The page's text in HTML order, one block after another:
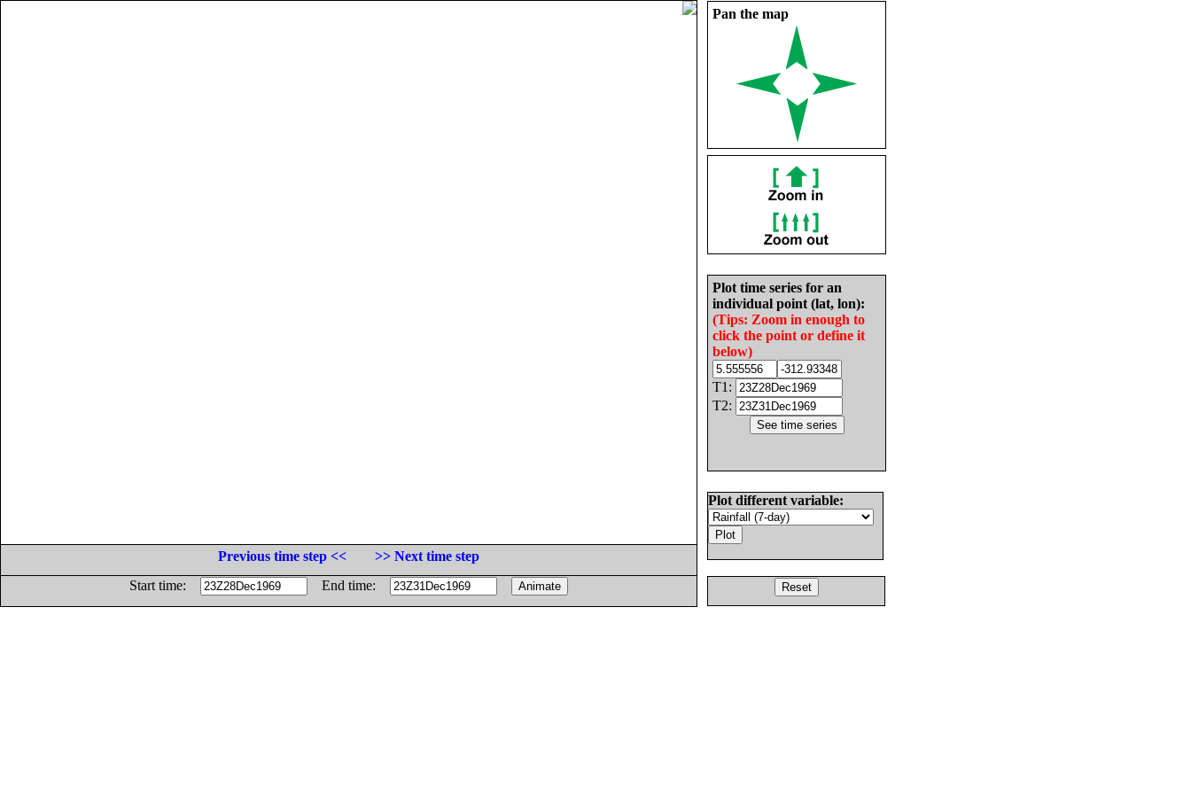
Pan the map
Plot time series for an
individual point (lat, lon):
(Tips: Zoom in enough to
click the point or define it
below)
T1:
T2:
Plot different variable:
Previous time step <<
>> Next time step
Start time:
End time: